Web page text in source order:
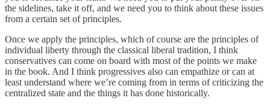
the sidelines, take it off, and we need you to think about these issues
from a certain set of principles.
Once we apply the principles, which of course are the principles of
individual liberty through the classical liberal tradition, I think
conservatives can come on board with most of the points we make
in the book. And I think progressives also can empathize or can at
least understand where we’re coming from in terms of criticizing the
centralized state and the things it has done historically.